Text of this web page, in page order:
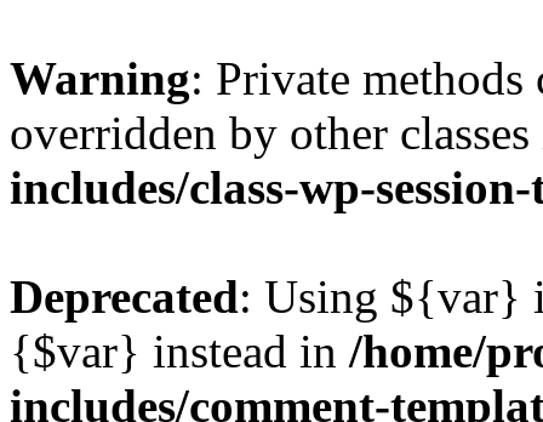
Warning: Private methods
overridden by other
includes/class-wp-
Deprecated: Using ${var}
{$var} instead in /home/
includes/comment-